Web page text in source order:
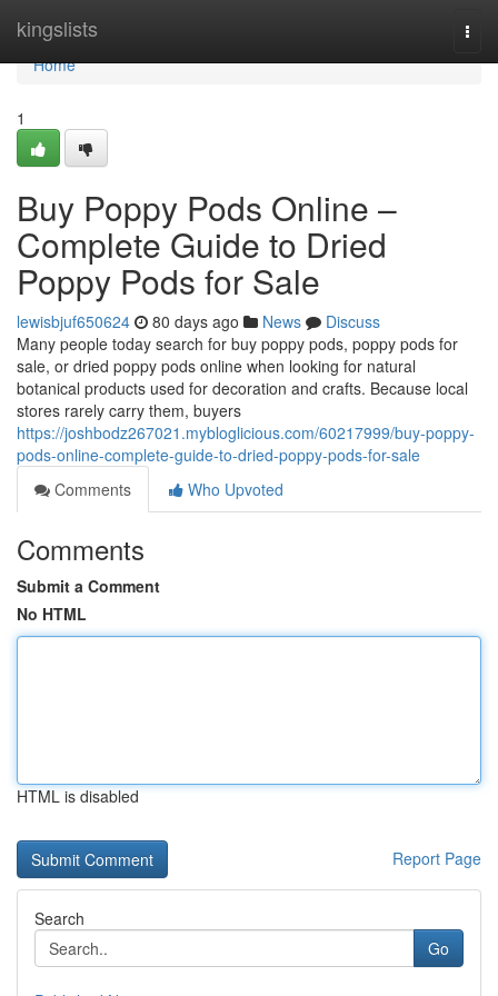
kingslists
Home
Home
1
Buy Poppy Pods Online –
Complete Guide to Dried
Poppy Pods for Sale
lewisbjuf650624 80 days ago News
Discuss
Many people today search for buy poppy pods, poppy pods for
sale, or dried poppy pods online when looking for natural
botanical products used for decoration and crafts. Because local
stores rarely carry them, buyers
https://joshbodz267021.mybloglicious.com/60217999/buy-poppy-
pods-online-complete-guide-to-dried-poppy-pods-for-sale
Comments
Who Upvoted
Comments
Submit a Comment
No HTML
HTML is disabled
Report Page
Search
Go